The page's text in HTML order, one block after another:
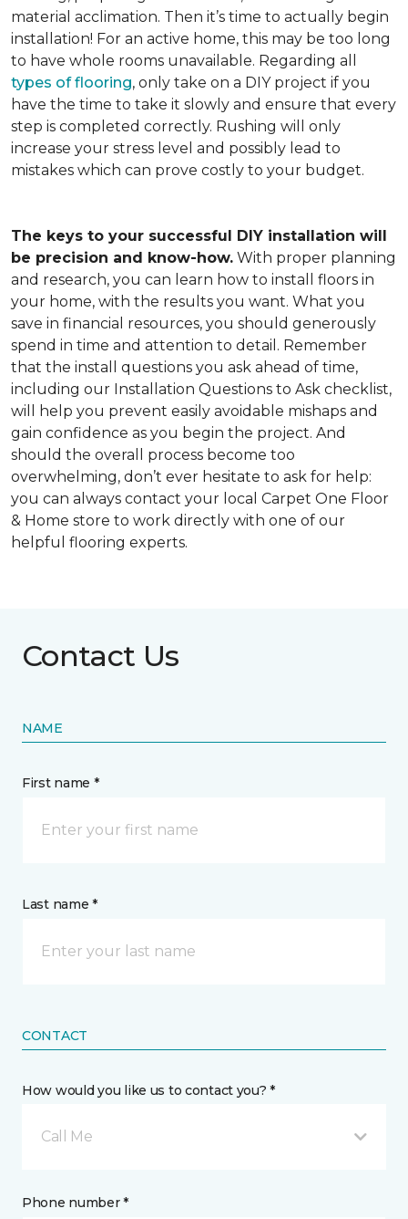
material acclimation. Then it’s time to actually begin
installation! For an active home, this may be too long
to have whole rooms unavailable. Regarding all
types of flooring, only take on a DIY project if you
have the time to take it slowly and ensure that every
step is completed correctly. Rushing will only
increase your stress level and possibly lead to
mistakes which can prove costly to your budget.
The keys to your successful DIY installation will
be precision and know-how. With proper planning
and research, you can learn how to install floors in
your home, with the results you want. What you
save in financial resources, you should generously
spend in time and attention to detail. Remember
that the install questions you ask ahead of time,
including our Installation Questions to Ask checklist,
will help you prevent easily avoidable mishaps and
gain confidence as you begin the project. And
should the overall process become too
overwhelming, don’t ever hesitate to ask for help:
you can always contact your local Carpet One Floor
& Home store to work directly with one of our
helpful flooring experts.
Contact Us
NAME
First name *
Last name *
CONTACT
How would you like us to contact you? *
Call Me
Phone number *